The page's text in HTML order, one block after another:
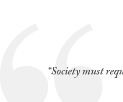
“Society must